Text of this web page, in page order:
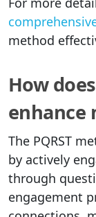
method
How
enhance
The PQRST
by actively
through
engagement